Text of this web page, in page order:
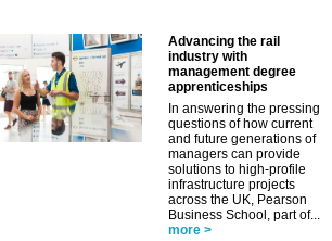
Advancing the rail
industry with
management degree
apprenticeships
In answering the pressing
questions of how current
and future generations of
managers can provide
solutions to high-profile
infrastructure projects
across the UK, Pearson
Business School, part of...
more >